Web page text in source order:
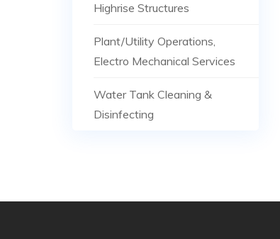
Highrise Structures
Plant/Utility Operations,
Electro Mechanical Services
Water Tank Cleaning &
Disinfecting